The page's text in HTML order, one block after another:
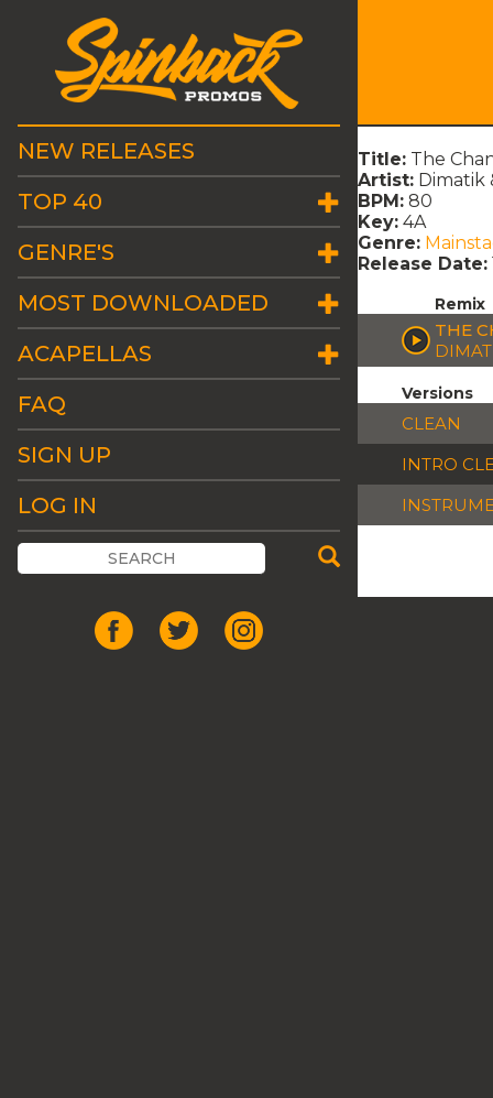
NEW RELEASES
TOP 40
GENRE'S
MOST DOWNLOADED
ACAPELLAS
FAQ
SIGN UP
LOG IN
Title: The
Artist: Dimatik
BPM: 80
Key: 4A
Genre:
Release Date:
Remix
THE
Versions
CLEAN
INTRO